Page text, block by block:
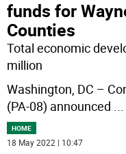
funds for
Counties
Total economic
million
Washington, DC –
(PA-08) announced
HOME
18 May 2022 | 10:47